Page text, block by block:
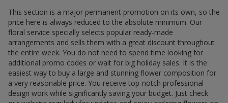
This section is a major permanent promotion on its own, so the
price here is always reduced to the absolute minimum. Our
floral service specially selects popular ready-made
arrangements and sells them with a great discount throughout
the entire week. You do not need to spend time looking for
additional promo codes or wait for big holiday sales. It is the
easiest way to buy a large and stunning flower composition for
a very reasonable price. You receive top-notch professional
design work while significantly saving your budget. Just check